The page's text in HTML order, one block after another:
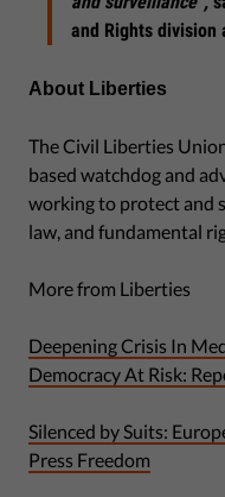
and Rights division
About Liberties
The Civil Liberties
based watchdog and
working to protect and
law, and fundamental
More from Liberties
Deepening Crisis In
Democracy At Risk:
Silenced by Suits:
Press Freedom